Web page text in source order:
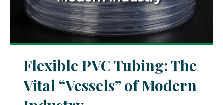
Flexible PVC Tubing: The
Vital “Vessels” of Modern